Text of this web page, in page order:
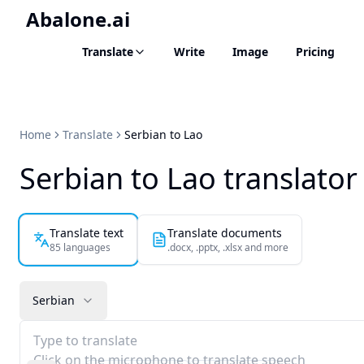
Abalone.ai
Translate Write Image Pricing
Home Translate Serbian to Lao
Serbian to Lao translator
Translate text
85 languages
Translate documents
.docx, .pptx, .xlsx and more
Serbian
Type to translate
Click on the microphone to translate speech